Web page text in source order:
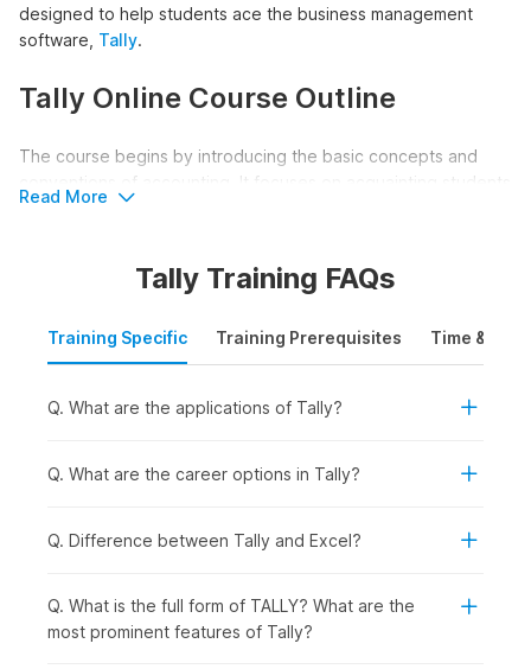
designed to help students ace the business management
software, Tally.
Tally Online Course Outline
The course begins by introducing the basic concepts and
conventions of accounting. It focuses on acquainting students
with the world of Tally giving them a thorough understanding
Along with this, the course helps students grasp how
understanding of depreciation and year-end adjusting entries.
The course also covers field-specific topics like Bank
in Tally.
Quick Syllabus Overview
1. Basic Concepts of Accounting
2. The World of Tally
Read More
Tally Training FAQs
Training Specific Training Prerequisites Time &
Q. What are the applications of Tally?
Q. What are the career options in Tally?
Q. Difference between Tally and Excel?
Q. What is the full form of TALLY? What are the
most prominent features of Tally?